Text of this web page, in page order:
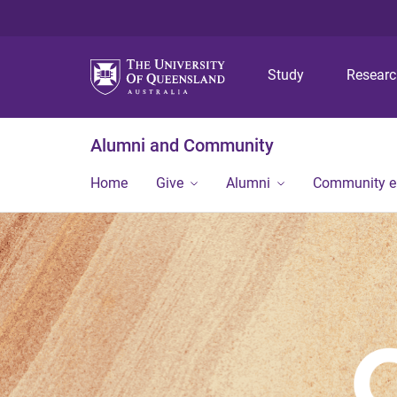
Study
Alumni and Community
Home Give Alumni Community